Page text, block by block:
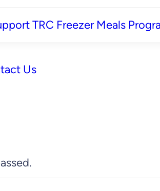
TRC Freezer Meals
Us